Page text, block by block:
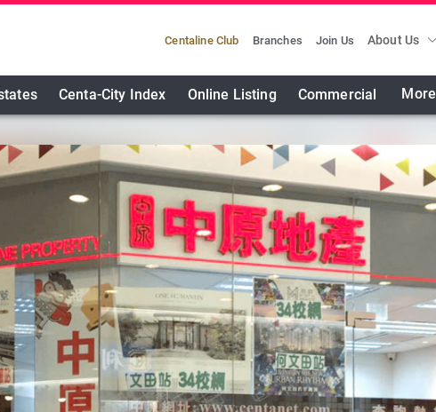
Centaline Club Branches Join Us About Us
Centa-City Index Online Listing Commercial More